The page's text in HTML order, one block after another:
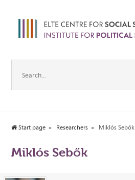
Start page Researchers Miklós Sebők
Miklós Sebők